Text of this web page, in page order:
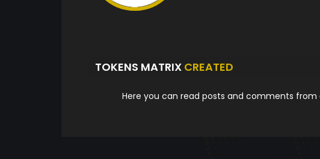
TOKENS MATRIX CREATED
Here you can read posts and comments